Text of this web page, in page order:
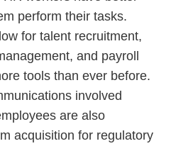
perform their tasks.
for talent recruitment,
and payroll
tools than ever before.
involved
are also
acquisition for regulatory